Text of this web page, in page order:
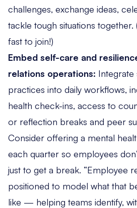
challenges, exchange ideas,
tackle tough situations together.
fast to join!)
Embed self-care and
relations operations: Integrate
practices into daily workflows,
health check-ins, access to
or reflection breaks and peer
Consider offering a mental
each quarter so employees
just to get a break. “Employee
positioned to model what that
like — helping teams identify,